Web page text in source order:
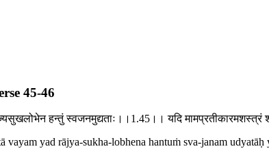
45-46
हन्तुं स्वजनमुद्यताः।।1.45।। यदि मामप्रतीकारमशस्त्रं
vayam yad rājya-sukha-lobhena hantuṁ sva-janam